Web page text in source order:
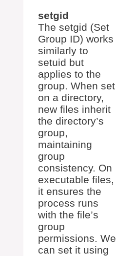
setgid
The setgid (Set
Group ID) works
similarly to
setuid but
applies to the
group. When set
on a directory,
new files inherit
the directory’s
group,
maintaining
group
consistency. On
executable files,
it ensures the
process runs
with the file’s
group
permissions. We
can set it using